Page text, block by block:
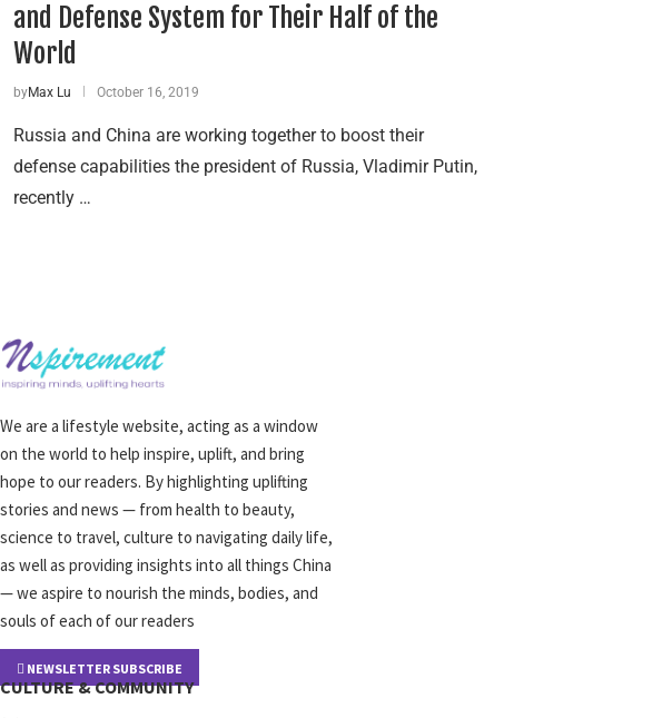
and Defense System for Their Half of the
World
byMax Lu October 16, 2019
Russia and China are working together to boost their
defense capabilities the president of Russia, Vladimir Putin,
recently …
We are a lifestyle website, acting as a window
on the world to help inspire, uplift, and bring
hope to our readers. By highlighting uplifting
stories and news — from health to beauty,
science to travel, culture to navigating daily life,
as well as providing insights into all things China
— we aspire to nourish the minds, bodies, and
souls of each of our readers
NEWSLETTER SUBSCRIBE
CULTURE & COMMUNITY